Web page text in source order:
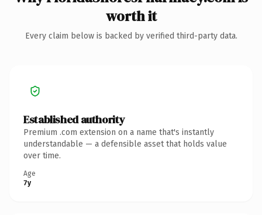
worth it
Every claim below is backed by verified third-party data.
Established authority
Premium .com extension on a name that's instantly
understandable — a defensible asset that holds value
over time.
Age
7y